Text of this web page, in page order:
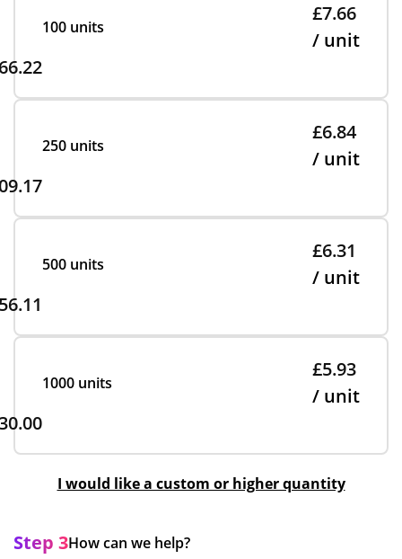
100 units
£7.66
/ unit
250 units
£6.84
/ unit
500 units
£6.31
/ unit
1000 units
£5.93
/ unit
I would like a custom or higher quantity
Step 3How can we help?